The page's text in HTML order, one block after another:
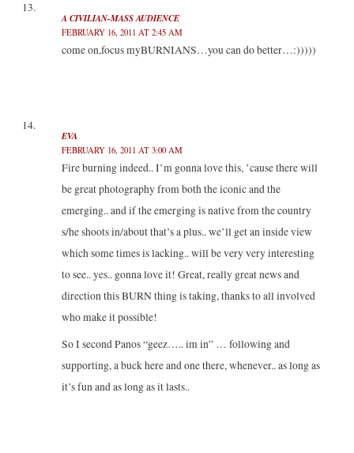
A CIVILIAN-MASS AUDIENCE
FEBRUARY 16, 2011 AT 2:45 AM
come on,focus myBURNIANS…you can do better…:)))))
EVA
FEBRUARY 16, 2011 AT 3:00 AM
Fire burning indeed.. I’m gonna love this, ’cause there will
be great photography from both the iconic and the
emerging.. and if the emerging is native from the country
s/he shoots in/about that’s a plus.. we’ll get an inside view
which some times is lacking.. will be very very interesting
to see.. yes.. gonna love it! Great, really great news and
direction this BURN thing is taking, thanks to all involved
who make it possible!
So I second Panos “geez….. im in” … following and
supporting, a buck here and one there, whenever.. as long as
it’s fun and as long as it lasts..